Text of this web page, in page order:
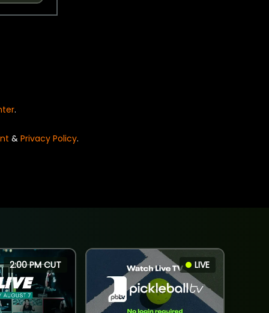
.
& Privacy Policy.
2:00 PM CUT LIVE